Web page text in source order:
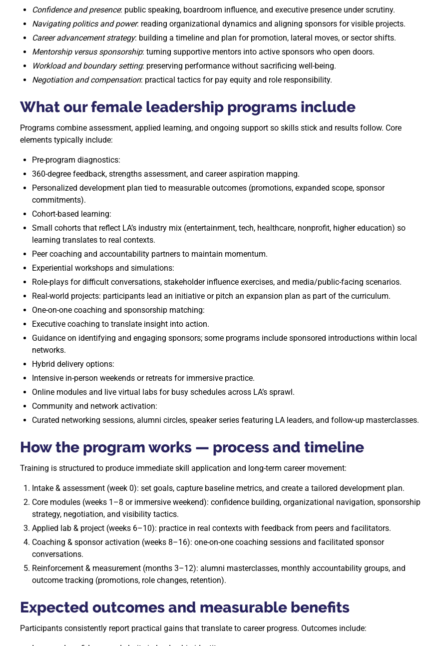
Confidence and presence: public speaking, boardroom influence, and executive presence under scrutiny.
Navigating politics and power: reading organizational dynamics and aligning sponsors for visible projects.
Career advancement strategy: building a timeline and plan for promotion, lateral moves, or sector shifts.
Mentorship versus sponsorship: turning supportive mentors into active sponsors who open doors.
Workload and boundary setting: preserving performance without sacrificing well-being.
Negotiation and compensation: practical tactics for pay equity and role responsibility.
What our female leadership programs include
Programs combine assessment, applied learning, and ongoing support so skills stick and results follow. Core
elements typically include:
Pre-program diagnostics:
360-degree feedback, strengths assessment, and career aspiration mapping.
Personalized development plan tied to measurable outcomes (promotions, expanded scope, sponsor
commitments).
Cohort-based learning:
Small cohorts that reflect LA’s industry mix (entertainment, tech, healthcare, nonprofit, higher education) so
learning translates to real contexts.
Peer coaching and accountability partners to maintain momentum.
Experiential workshops and simulations:
Role-plays for difficult conversations, stakeholder influence exercises, and media/public-facing scenarios.
Real-world projects: participants lead an initiative or pitch an expansion plan as part of the curriculum.
One-on-one coaching and sponsorship matching:
Executive coaching to translate insight into action.
Guidance on identifying and engaging sponsors; some programs include sponsored introductions within local
networks.
Hybrid delivery options:
Intensive in-person weekends or retreats for immersive practice.
Online modules and live virtual labs for busy schedules across LA’s sprawl.
Community and network activation:
Curated networking sessions, alumni circles, speaker series featuring LA leaders, and follow-up masterclasses.
How the program works — process and timeline
Training is structured to produce immediate skill application and long-term career movement:
Intake & assessment (week 0): set goals, capture baseline metrics, and create a tailored development plan.
Core modules (weeks 1–8 or immersive weekend): confidence building, organizational navigation, sponsorship
strategy, negotiation, and visibility tactics.
Applied lab & project (weeks 6–10): practice in real contexts with feedback from peers and facilitators.
Coaching & sponsor activation (weeks 8–16): one-on-one coaching sessions and facilitated sponsor
conversations.
Reinforcement & measurement (months 3–12): alumni masterclasses, monthly accountability groups, and
outcome tracking (promotions, role changes, retention).
Expected outcomes and measurable benefits
Participants consistently report practical gains that translate to career progress. Outcomes include: